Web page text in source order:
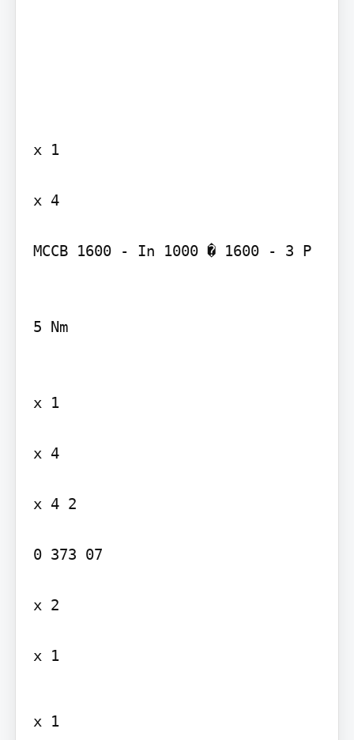
x 1
x 4
MCCB 1600 - In 1000 � 1600 - 3 P
5 Nm
x 1
x 4
x 4 2
0 373 07
x 2
x 1
x 1